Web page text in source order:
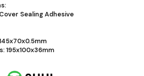
Sealing Adhesive
195x100x36mm